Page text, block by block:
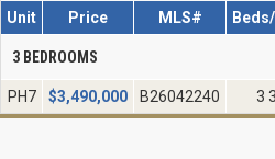
Unit Price MLS#
3 BEDROOMS
PH7 $3,490,000 B26042240 3